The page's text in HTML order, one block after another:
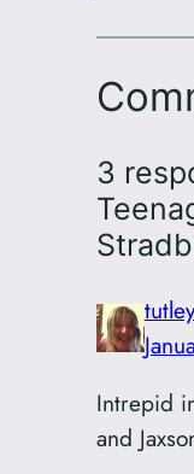
3
Intrepid
and